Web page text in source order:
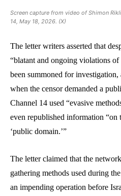
Screen capture from video of Shimon
14, May 18, 2026. (X)
The letter writers asserted that
“blatant and ongoing violations
been summoned for
when the censor demanded a
Channel 14 used “evasive
even republished information “on
‘public domain.’”
The letter claimed that the
gathering methods used during
an impending operation before